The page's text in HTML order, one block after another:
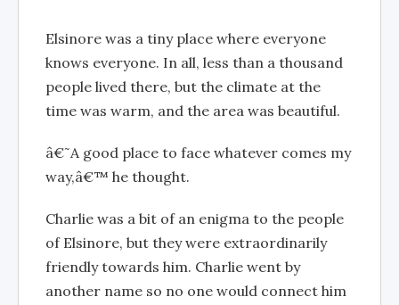
Elsinore was a tiny place where everyone
knows everyone. In all, less than a thousand
people lived there, but the climate at the
time was warm, and the area was beautiful.
â€˜A good place to face whatever comes my
way,â€™ he thought.
Charlie was a bit of an enigma to the people
of Elsinore, but they were extraordinarily
friendly towards him. Charlie went by
another name so no one would connect him